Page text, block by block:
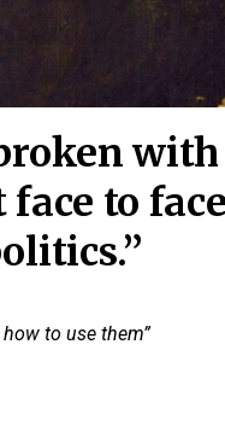
with
to
to use them”